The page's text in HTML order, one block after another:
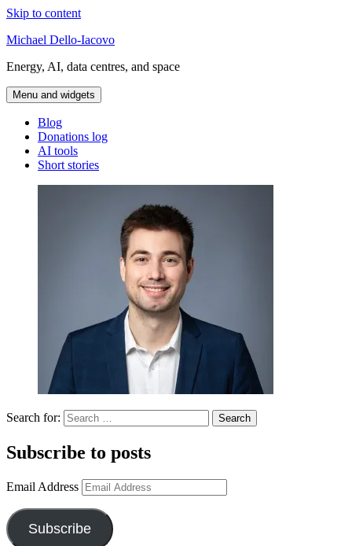
Skip to content
Michael Dello-Iacovo
Energy, AI, data centres, and space
Menu and widgets
Blog
Donations log
AI tools
Short stories
Search for:
Subscribe to posts
Email Address
Subscribe